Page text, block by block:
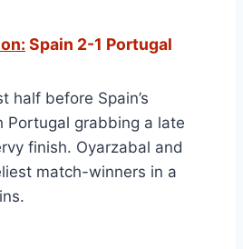
Spain 2-1 Portugal
half before Spain’s
Portugal grabbing a late
finish. Oyarzabal and
match-winners in a